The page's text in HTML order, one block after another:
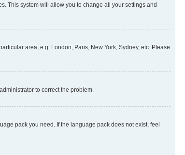
This system will allow you to change all your settings and
area, e.g. London, Paris, New York, Sydney, etc. Please
to correct the problem.
pack you need. If the language pack does not exist, feel